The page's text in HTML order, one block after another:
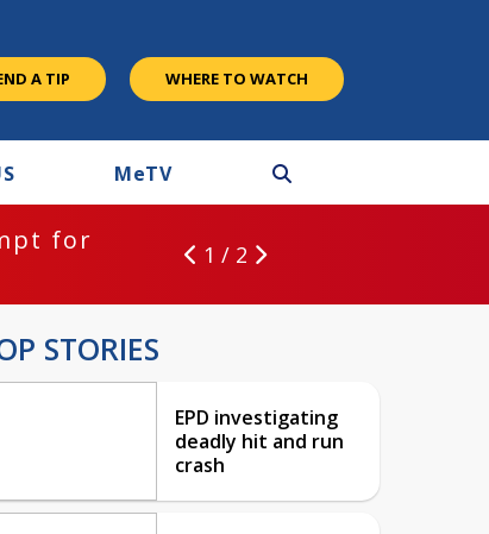
A TIP WHERE TO WATCH
MeTV
for
1 / 2
STORIES
EPD investigating
deadly hit and run
crash